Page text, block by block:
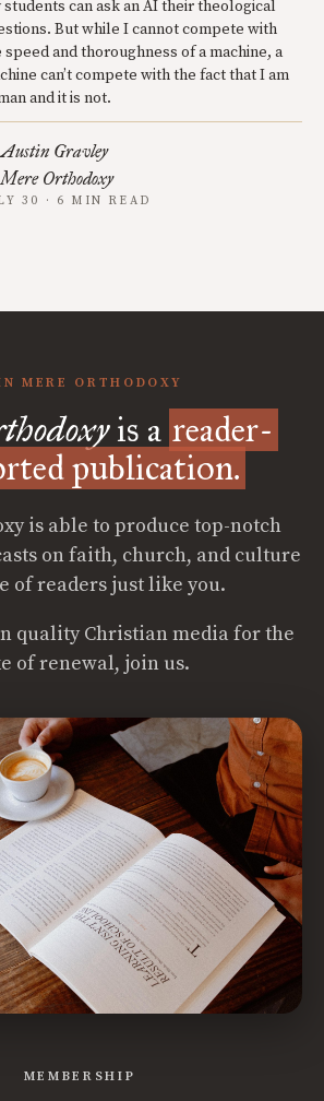
students can ask an AI their theological
But while I cannot compete with
speed and thoroughness of a machine, a
can’t compete with the fact that I am
and it is not.
Austin Gravley
Mere Orthodoxy
30 · 6 MIN READ
MERE ORTHODOXY
is a reader-
publication.
is able to produce top-notch
on faith, church, and culture
of readers just like you.
quality Christian media for the
of renewal, join us.
MEMBERSHIP